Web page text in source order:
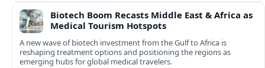
Biotech Boom Recasts Middle East & Africa as
Medical Tourism Hotspots
A new wave of biotech investment from the Gulf to Africa is
reshaping treatment options and positioning the regions as
emerging hubs for global medical travelers.